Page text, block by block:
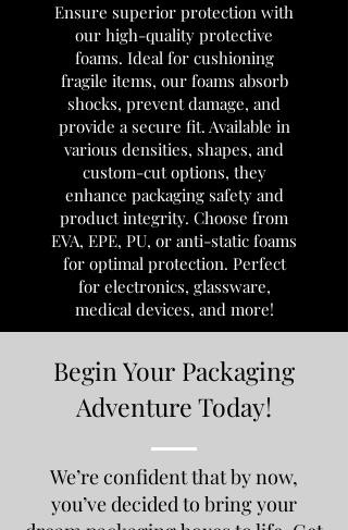
Ensure superior protection with
our high-quality protective
foams. Ideal for cushioning
fragile items, our foams absorb
shocks, prevent damage, and
provide a secure fit. Available in
various densities, shapes, and
custom-cut options, they
enhance packaging safety and
product integrity. Choose from
EVA, EPE, PU, or anti-static foams
for optimal protection. Perfect
for electronics, glassware,
medical devices, and more!
Begin Your Packaging
Adventure Today!
We’re confident that by now,
you’ve decided to bring your